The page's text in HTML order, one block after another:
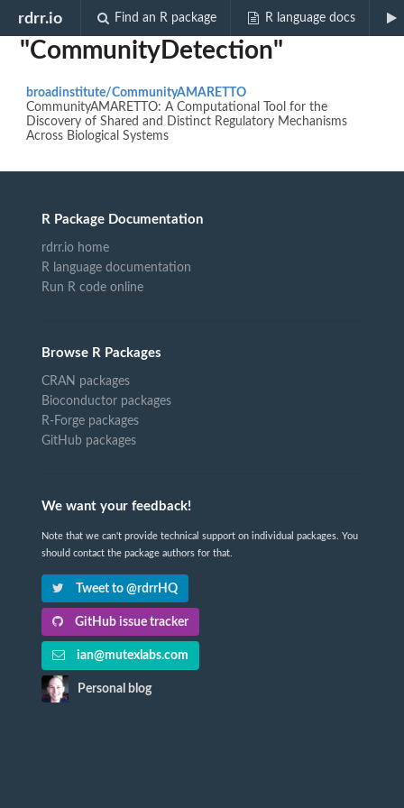
rdrr.io Find an R package R language docs
Biocview
"CommunityDetection"
broadinstitute/CommunityAMARETTO
CommunityAMARETTO: A Computational Tool for the
Discovery of Shared and Distinct Regulatory Mechanisms
Across Biological Systems
R Package Documentation
rdrr.io home
R language documentation
Run R code online
Browse R Packages
CRAN packages
Bioconductor packages
R-Forge packages
GitHub packages
We want your feedback!
Note that we can't provide technical support on individual packages. You
should contact the package authors for that.
Tweet to @rdrrHQ
GitHub issue tracker
ian@mutexlabs.com
Personal blog